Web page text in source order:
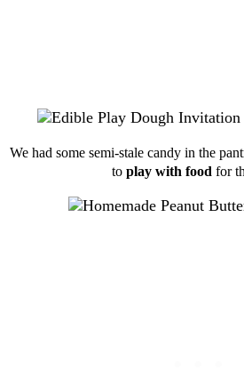
We had some semi-stale candy in the
to play with food for